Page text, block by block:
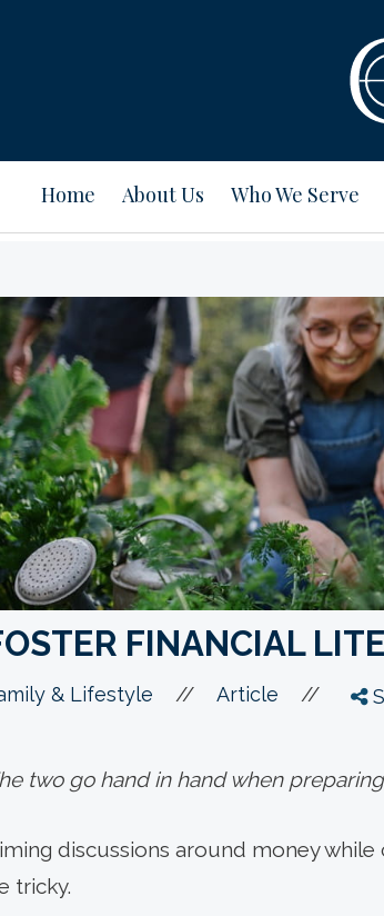
Home About Us Who We Serve
FINANCIAL
& Lifestyle // Article //
two go hand in hand when
discussions around money
tricky.